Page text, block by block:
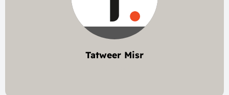
Tatweer Misr